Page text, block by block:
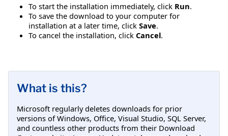
To start the installation immediately, click Run.
To save the download to your computer for
installation at a later time, click Save.
To cancel the installation, click Cancel.
What is this?
Microsoft regularly deletes downloads for prior
versions of Windows, Office, Visual Studio, SQL Server,
and countless other products from their Download